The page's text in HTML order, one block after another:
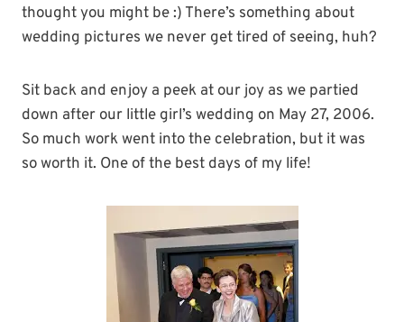
thought you might be :) There’s something about
wedding pictures we never get tired of seeing, huh?
Sit back and enjoy a peek at our joy as we partied
down after our little girl’s wedding on May 27, 2006.
So much work went into the celebration, but it was
so worth it. One of the best days of my life!